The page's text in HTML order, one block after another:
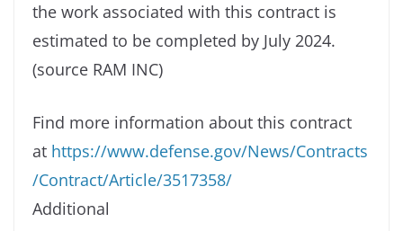
the work associated with this contract is
estimated to be completed by July 2024.
(source RAM INC)
Find more information about this contract
at https://www.defense.gov/News/Contracts
/Contract/Article/3517358/
Additional